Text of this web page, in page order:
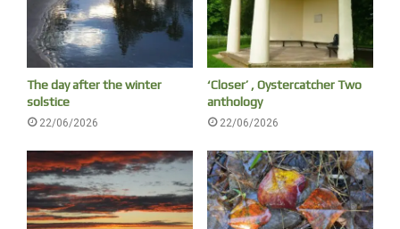
messages each second. This is living
at its most elemental.
The day after the winter
solstice
22/06/2026
‘Closer’ , Oystercatcher Two
anthology
22/06/2026